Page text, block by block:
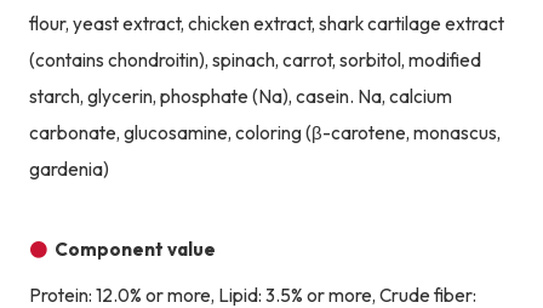
flour, yeast extract, chicken extract, shark cartilage extract
(contains chondroitin), spinach, carrot, sorbitol, modified
starch, glycerin, phosphate (Na), casein. Na, calcium
carbonate, glucosamine, coloring (β-carotene, monascus,
gardenia)
Component value
Protein: 12.0% or more, Lipid: 3.5% or more, Crude fiber: